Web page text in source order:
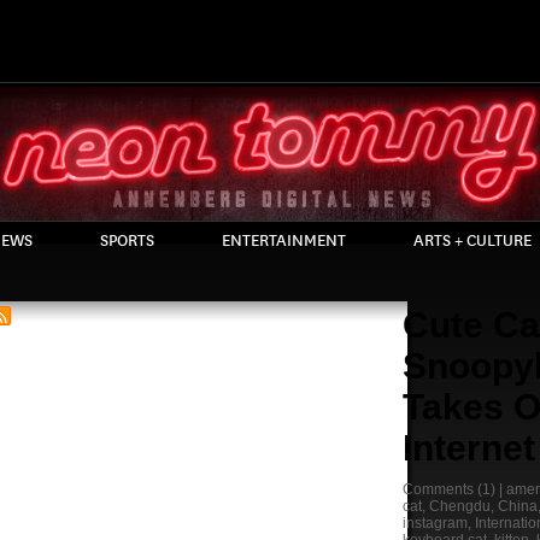
SPORTS ENTERTAINMENT ARTS + CULTURE
Cute
Takes
Internet
Comments (1) |
cat, Chengdu, China
instagram,